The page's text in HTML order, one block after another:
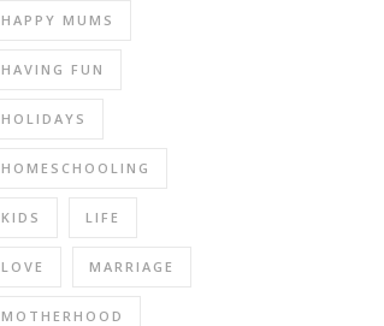
HAPPY MUMS
HAVING FUN
HOLIDAYS
HOMESCHOOLING
KIDS LIFE
LOVE MARRIAGE
MOTHERHOOD